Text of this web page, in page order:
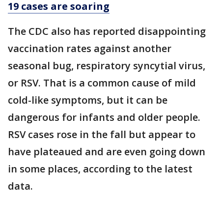
19 cases are soaring
The CDC also has reported disappointing
vaccination rates against another
seasonal bug, respiratory syncytial virus,
or RSV. That is a common cause of mild
cold-like symptoms, but it can be
dangerous for infants and older people.
RSV cases rose in the fall but appear to
have plateaued and are even going down
in some places, according to the latest
data.